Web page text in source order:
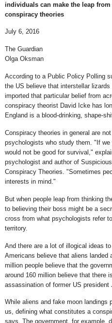
individuals can make the leap
conspiracy theories
July 6, 2016
The Guardian
Olga Oksman
According to a Public Policy Polling
the US believe that interstellar
imported that particular belief from
conspiracy theorist David Icke has
England is a blood-drinking, shape-
Conspiracy theories in general are
psychologists who study them. "If
would not be good for survival,"
psychologist and author of
Conspiracy Theories. "Sometimes
interests in mind."
But when people leap from thinking
to believing their boss might be a
cross from what psychologists refer
territory.
And there are a lot of illogical ideas
Americans believe that aliens landed
million people believe that the
around 160 million believe that there
assassination of former US president
While aliens and fake moon landings
us, defining what constitutes a
says. The government, for example,